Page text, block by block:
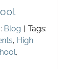
Blog | Tags:
, High
,